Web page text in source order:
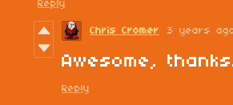
Reply
Chris Cromer 3 years
Awesome,
Reply